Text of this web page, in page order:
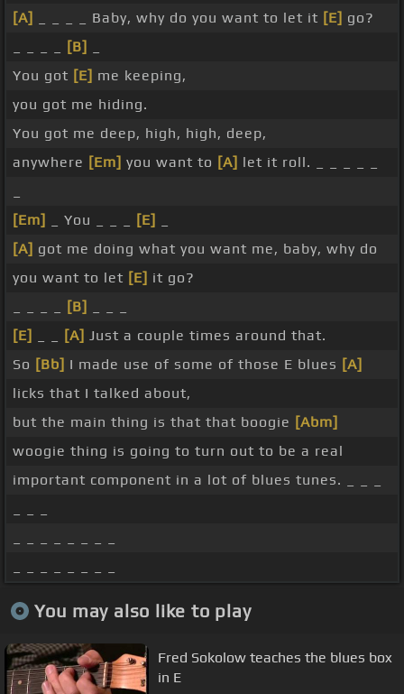
[A]
_ _ _ _ Baby, why do you want to let it [E] go?
[B]
You got [E] me keeping,
you got me hiding.
You got me deep, high, high, deep,
anywhere [Em] you want to [A] let it roll. _ _ _ _ _
[Em]
_ You _ _ _ [E]
[A] got me doing what you want me, baby, why do
you want to let [E] it go?
[B]
[E]
[A] Just a couple times around that.
So [Bb] I made use of some of those E blues [A]
licks that I talked about,
but the main thing is that that boogie [Abm]
woogie thing is going to turn out to be a real
important component in a lot of blues tunes. _ _ _
You may also like to play
Fred Sokolow teaches the blues box
in E